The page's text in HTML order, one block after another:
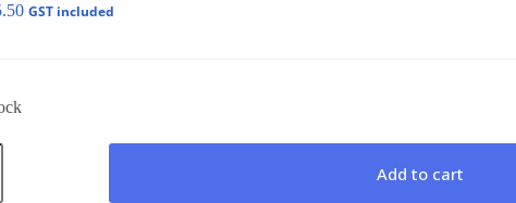
GST included
Add to cart